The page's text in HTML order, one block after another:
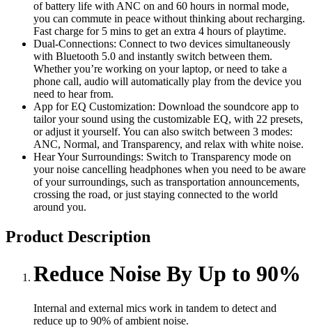
of battery life with ANC on and 60 hours in normal mode,
you can commute in peace without thinking about recharging.
Fast charge for 5 mins to get an extra 4 hours of playtime.
Dual-Connections: Connect to two devices simultaneously
with Bluetooth 5.0 and instantly switch between them.
Whether you’re working on your laptop, or need to take a
phone call, audio will automatically play from the device you
need to hear from.
App for EQ Customization: Download the soundcore app to
tailor your sound using the customizable EQ, with 22 presets,
or adjust it yourself. You can also switch between 3 modes:
ANC, Normal, and Transparency, and relax with white noise.
Hear Your Surroundings: Switch to Transparency mode on
your noise cancelling headphones when you need to be aware
of your surroundings, such as transportation announcements,
crossing the road, or just staying connected to the world
around you.
Product Description
Reduce Noise By Up to 90%
Internal and external mics work in tandem to detect and
reduce up to 90% of ambient noise.